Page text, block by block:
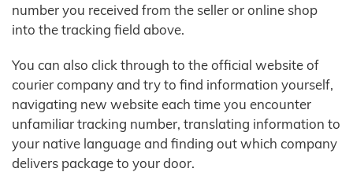
number you received from the seller or online shop
into the tracking field above.
You can also click through to the official website of
courier company and try to find information yourself,
navigating new website each time you encounter
unfamiliar tracking number, translating information to
your native language and finding out which company
delivers package to your door.